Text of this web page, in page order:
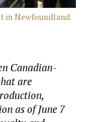
in Newfoundland.
Canadian-
are
as of June 7